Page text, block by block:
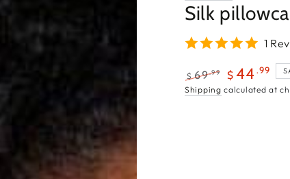
Silk
1
Regular
$ 69.99
Sale
$ 44.99
Shipping calculated at